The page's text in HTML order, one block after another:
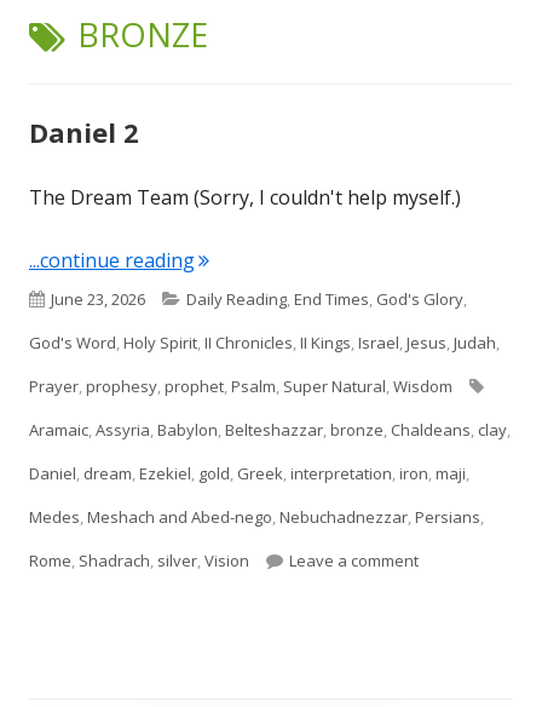
TAG:
BRONZE
Daniel 2
The Dream Team (Sorry, I couldn't help myself.)
...continue reading"Daniel 2"
Published
on
June 23, 2026 Categories
Daily Reading,End Times, God's Glory,
God's Word,Holy Spirit,II Chronicles,II Kings,Israel,Jesus,Judah,
Prayer,prophesy,prophet,Psalm, Super Natural,Wisdom
Aramaic,Assyria,Babylon,Belteshazzar,bronze, Chaldeans, clay,
Daniel, dream,Ezekiel, gold, Greek,interpretation,iron,maji,
Medes,Meshach and Abed-nego,Nebuchadnezzar,Persians,
Rome, Shadrach, silver,Vision Leave a commenton Daniel 2